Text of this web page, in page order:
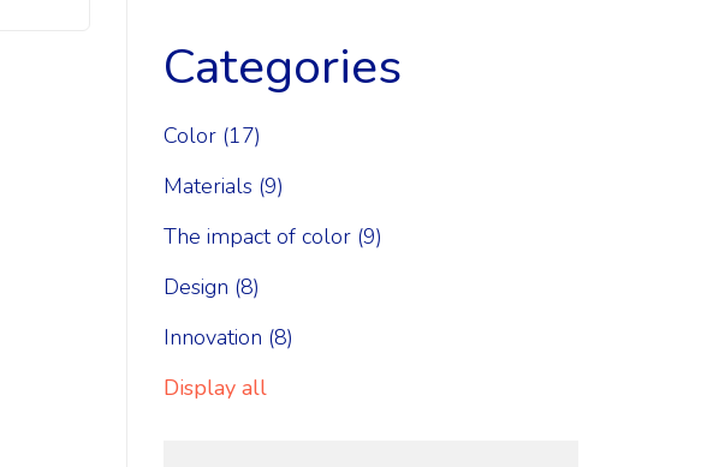
Categories
Color (17)
Materials (9)
The impact of color (9)
Design (8)
Innovation (8)
Display all